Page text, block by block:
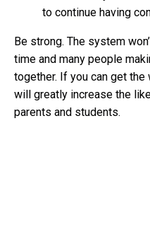
to continue having
Be strong. The system
time and many people
together. If you can get
will greatly increase the
parents and students.